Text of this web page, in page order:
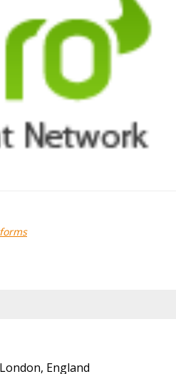
England